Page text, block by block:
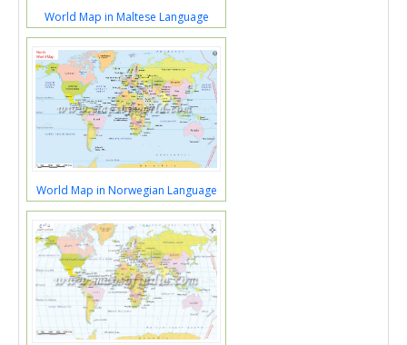
World Map in Maltese Language
World Map in Norwegian Language